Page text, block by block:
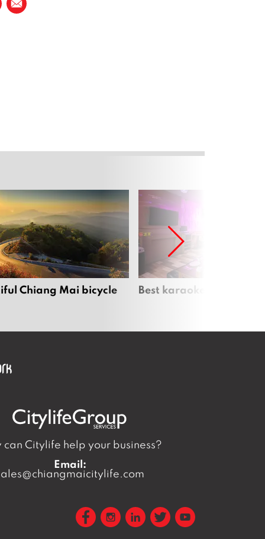
Chiang Mai bicycle Best karaoke bars in
can Citylife help your business?
Email: